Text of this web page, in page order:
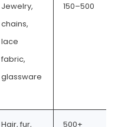
Jewelry,
chains,
lace
fabric,
glassware
150–500
Hair, fur,
500+